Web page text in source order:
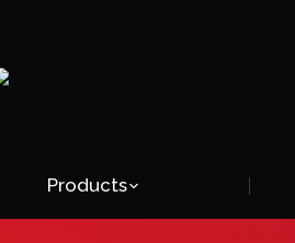
Products